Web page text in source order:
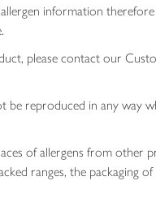
information
please contact our
be reproduced in any way
of allergens from other
ranges, the packaging